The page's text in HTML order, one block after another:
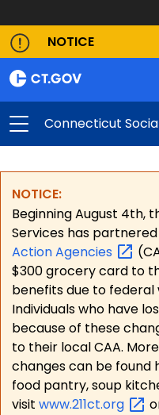
NOTICE
Connecticut
NOTICE:
Beginning August 4th,
Services has
ActionAgencies
$300 grocery card to
benefits due to federal
Individuals who have
because of these
to their local CAA.
changes can be found
food pantry, soup
visit www.211ct.org